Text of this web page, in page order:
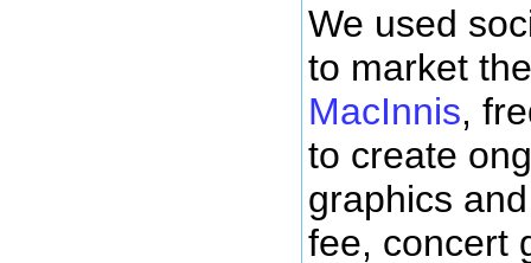
We used
to market
MacInnis,
to create
graphics
fee, concert